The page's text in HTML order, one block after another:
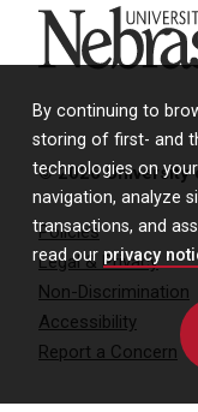
By continuing to
storing of first- and
technologies on
navigation, analyze
transactions, and
read our privacy
University of
© 2026 University
Policies
Legal & Privacy
Non-Discrimination
Accessibility
Report a Concern